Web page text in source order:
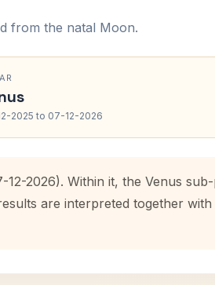
from the natal Moon.
2025 to 07-12-2026
2026). Within it, the Venus
are interpreted together